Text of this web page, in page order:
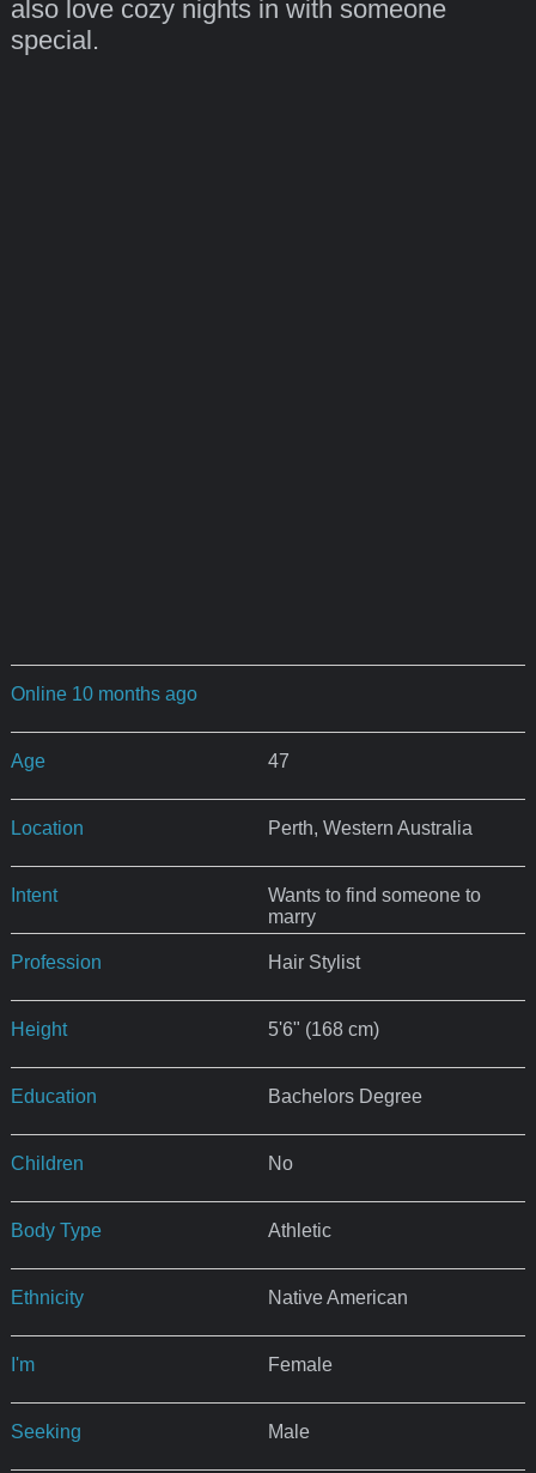
also love cozy nights in with someone
special.
Online 10 months ago
Age 47
Location Perth, Western Australia
Intent
Wants to find someone to
marry
Profession Hair Stylist
Height 5'6" (168 cm)
Education Bachelors Degree
Children No
Body Type Athletic
Ethnicity Native American
I'm Female
Seeking Male